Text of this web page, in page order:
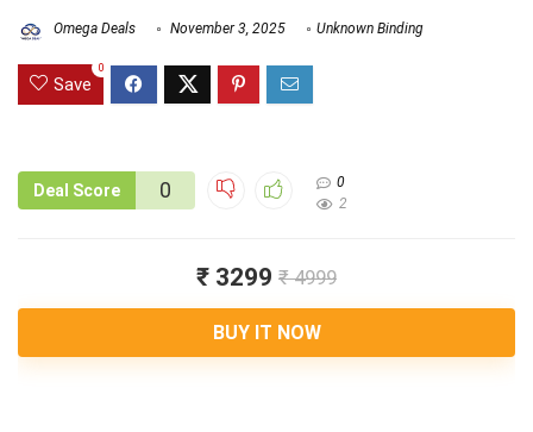
Omega Deals November 3, 2025 Unknown Binding
Save
0
Deal Score 0
0
2
₹ 3299 ₹ 4999
BUY IT NOW